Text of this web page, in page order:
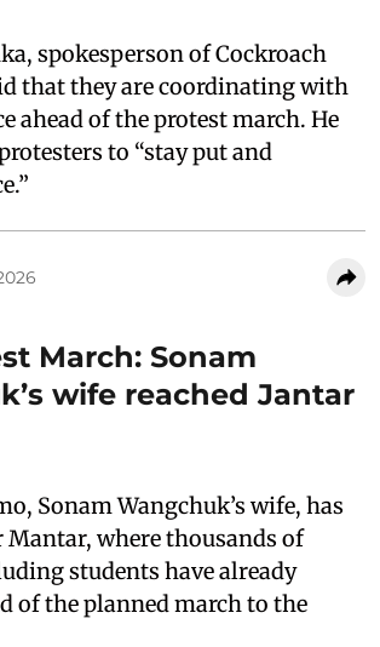
spokesperson of Cockroach
that they are coordinating with
ahead of the protest march. He
to “stay put and
March: Sonam
wife reached Jantar
Sonam Wangchuk’s wife, has
Mantar, where thousands of
students have already
of the planned march to the